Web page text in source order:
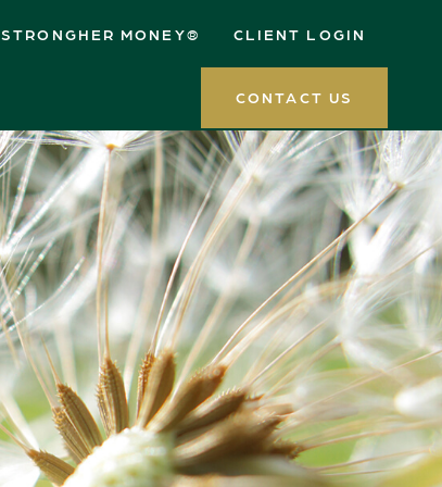
STRONGHER MONEY® CLIENT LOGIN
CONTACT US